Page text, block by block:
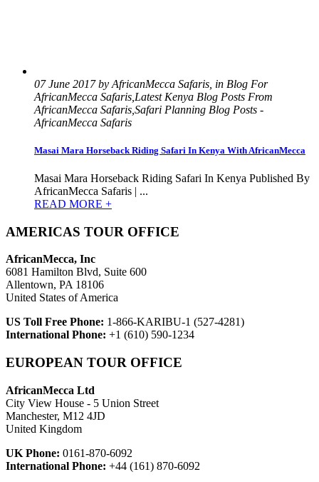
07 June 2017 by AfricanMecca Safaris, in Blog For
AfricanMecca Safaris,Latest Kenya Blog Posts From
AfricanMecca Safaris,Safari Planning Blog Posts -
AfricanMecca Safaris
Masai Mara Horseback Riding Safari In Kenya With AfricanMecca
Masai Mara Horseback Riding Safari In Kenya Published By
AfricanMecca Safaris | ...
READ MORE +
AMERICAS TOUR OFFICE
AfricanMecca, Inc
6081 Hamilton Blvd, Suite 600
Allentown, PA 18106
United States of America
US Toll Free Phone: 1-866-KARIBU-1 (527-4281)
International Phone: +1 (610) 590-1234
EUROPEAN TOUR OFFICE
AfricanMecca Ltd
City View House - 5 Union Street
Manchester, M12 4JD
United Kingdom
UK Phone: 0161-870-6092
International Phone: +44 (161) 870-6092